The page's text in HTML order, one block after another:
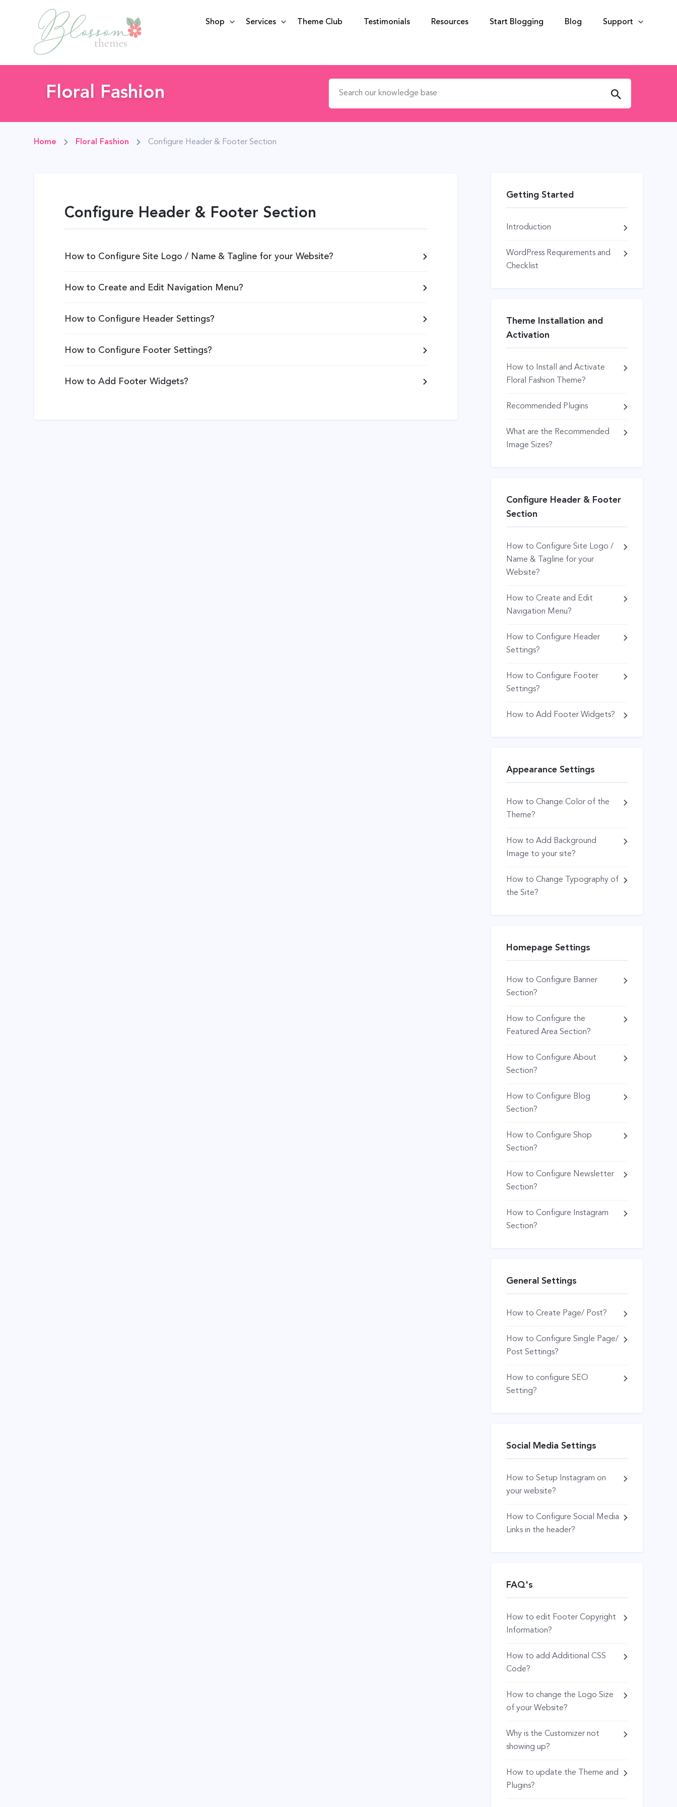
BlossomThemes
Shop Services Theme Club Testimonials Resources Start Blogging Blog Support
Floral Fashion Search for:
Getting Started
Introduction
WordPress Requirements and
Checklist
Theme Installation and
Activation
How to Install and Activate
Floral Fashion Theme?
Recommended Plugins
What are the Recommended
Image Sizes?
Configure Header & Footer
Section
How to Configure Site Logo /
Name & Tagline for your
Website?
How to Create and Edit
Navigation Menu?
How to Configure Header
Settings?
How to Configure Footer
Settings?
How to Add Footer Widgets?
Appearance Settings
How to Change Color of the
Theme?
How to Add Background
Image to your site?
How to Change Typography of
the Site?
Homepage Settings
How to Configure Banner
Section?
How to Configure the
Featured Area Section?
How to Configure About
Section?
How to Configure Blog
Section?
How to Configure Shop
Section?
How to Configure Newsletter
Section?
How to Configure Instagram
Section?
General Settings
How to Create Page/ Post?
How to Configure Single Page/
Post Settings?
How to configure SEO
Setting?
Social Media Settings
How to Setup Instagram on
your website?
How to Configure Social Media
Links in the header?
FAQ's
How to edit Footer Copyright
Information?
How to add Additional CSS
Code?
How to change the Logo Size
of your Website?
Why is the Customizer not
showing up?
How to update the Theme and
Plugins?
Home Floral Fashion Configure Header & Footer Section
Configure Header & Footer Section
How to Configure Site Logo / Name & Tagline for your Website?
How to Create and Edit Navigation Menu?
How to Configure Header Settings?
How to Configure Footer Settings?
How to Add Footer Widgets?